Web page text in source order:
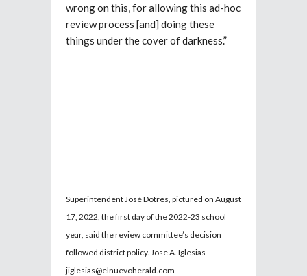
wrong on this, for allowing this ad-hoc
review process [and] doing these
things under the cover of darkness.”
Superintendent José Dotres, pictured on August
17, 2022, the first day of the 2022-23 school
year, said the review committee’s decision
followed district policy. Jose A. Iglesias
jiglesias@elnuevoherald.com